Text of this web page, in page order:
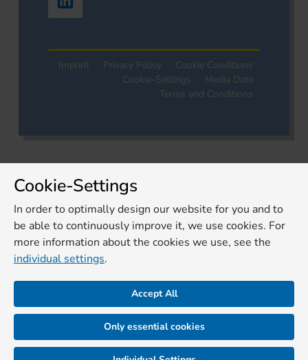
Imprint Privacy Policy
Cookie Conditions
Cookie-Settings
Media Data
Terms and Conditions
Cookie-Settings
In order to optimally design our website for you and to
be able to continuously improve it, we use cookies. For
more information about the cookies we use, see the
individual settings.
Accept All
Only essential cookies